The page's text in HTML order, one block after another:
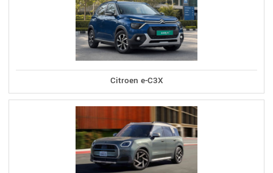
Citroen e-C3X